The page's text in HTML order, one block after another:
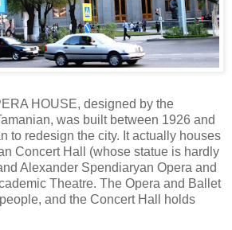
HOUSE, designed by the
was built between 1926 and
to redesign the city. It actually houses
Concert Hall (whose statue is hardly
Alexander Spendiaryan Opera and
Theatre. The Opera and Ballet
and the Concert Hall holds